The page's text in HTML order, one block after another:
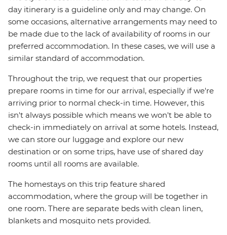
day itinerary is a guideline only and may change. On
some occasions, alternative arrangements may need to
be made due to the lack of availability of rooms in our
preferred accommodation. In these cases, we will use a
similar standard of accommodation.
Throughout the trip, we request that our properties
prepare rooms in time for our arrival, especially if we're
arriving prior to normal check-in time. However, this
isn't always possible which means we won't be able to
check-in immediately on arrival at some hotels. Instead,
we can store our luggage and explore our new
destination or on some trips, have use of shared day
rooms until all rooms are available.
The homestays on this trip feature shared
accommodation, where the group will be together in
one room. There are separate beds with clean linen,
blankets and mosquito nets provided.